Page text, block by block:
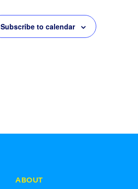
Subscribe to calendar
ABOUT